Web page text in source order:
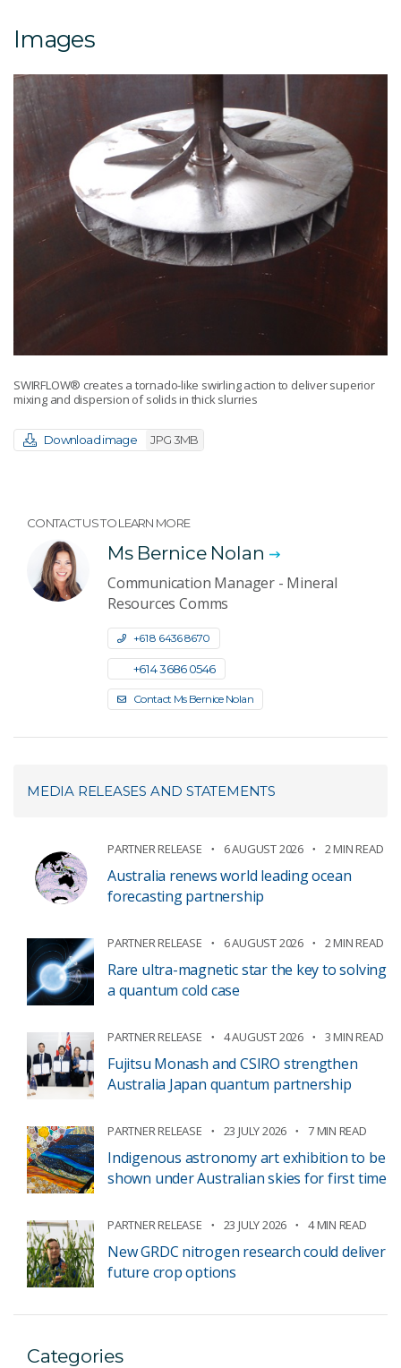
Images
SWIRFLOW® creates a tornado-like swirling action to deliver superior
mixing and dispersion of solids in thick slurries
Download image JPG 3MB
CONTACT US TO LEARN MORE
Ms Bernice Nolan
Communication Manager - Mineral
Resources Comms
+61 8 6436 8670
+61 4 3686 0546
Contact Ms Bernice Nolan
MEDIA RELEASES AND STATEMENTS
PARTNER RELEASE 6 AUGUST 2026 2 MIN READ
Australia renews world leading ocean
forecasting partnership
PARTNER RELEASE 6 AUGUST 2026 2 MIN READ
Rare ultra-magnetic star the key to solving
a quantum cold case
PARTNER RELEASE 4 AUGUST 2026 3 MIN READ
Fujitsu Monash and CSIRO strengthen
Australia Japan quantum partnership
PARTNER RELEASE 23 JULY 2026 7 MIN READ
Indigenous astronomy art exhibition to be
shown under Australian skies for first time
PARTNER RELEASE 23 JULY 2026 4 MIN READ
New GRDC nitrogen research could deliver
future crop options
Categories